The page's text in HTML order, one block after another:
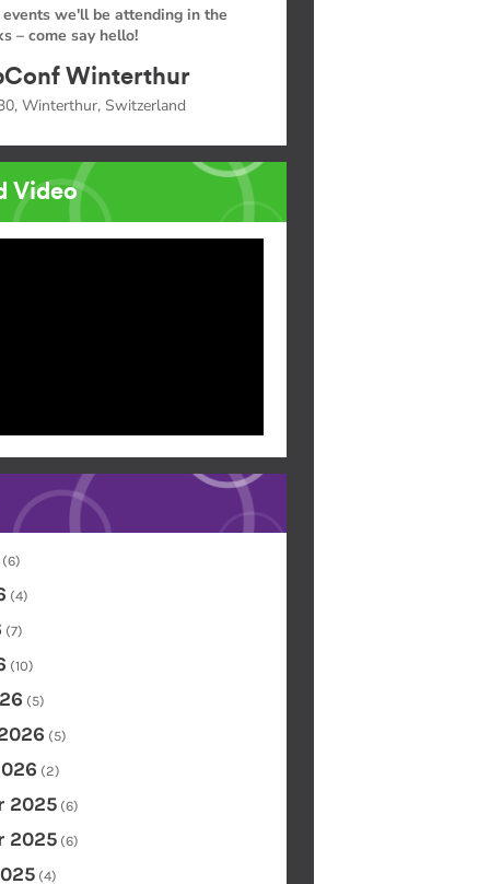
we'll be attending in the
– come say hello!
Winterthur
Winterthur, Switzerland
Video
(6)
(4)
(7)
(10)
(5)
(5)
(2)
2025 (6)
2025 (6)
(4)